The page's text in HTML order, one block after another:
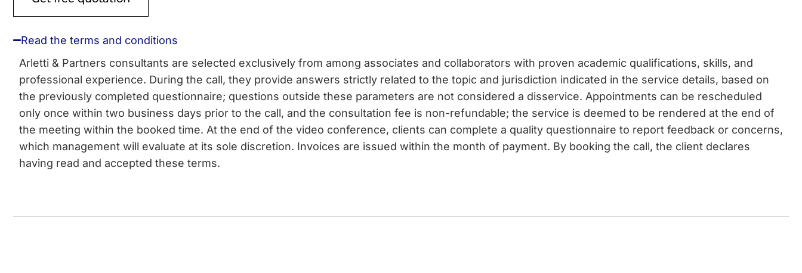
Read the terms and conditions
Arletti & Partners consultants are selected exclusively from among associates and collaborators with proven academic qualifications, skills, and
professional experience. During the call, they provide answers strictly related to the topic and jurisdiction indicated in the service details, based on
the previously completed questionnaire; questions outside these parameters are not considered a disservice. Appointments can be rescheduled
only once within two business days prior to the call, and the consultation fee is non-refundable; the service is deemed to be rendered at the end of
the meeting within the booked time. At the end of the video conference, clients can complete a quality questionnaire to report feedback or concerns,
which management will evaluate at its sole discretion. Invoices are issued within the month of payment. By booking the call, the client declares
having read and accepted these terms.